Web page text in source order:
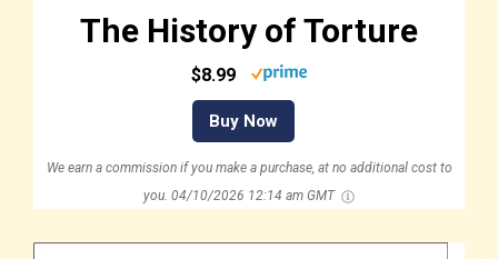
The History of Torture
$8.99
Buy Now
We earn a commission if you make a purchase, at no additional cost to
you. 04/10/2026 12:14 am GMT